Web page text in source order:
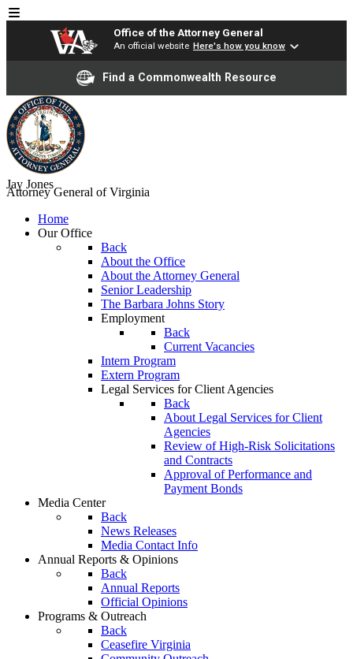
Office of the Attorney General
An official website Here's how you know
Find a Commonwealth Resource
Jay Jones
Attorney General of Virginia
Home
Our Office
Back
About the Office
About the Attorney General
Senior Leadership
The Barbara Johns Story
Employment
Back
Current Vacancies
Intern Program
Extern Program
Legal Services for Client Agencies
Back
About Legal Services for Client
Agencies
Review of High-Risk Solicitations
and Contracts
Approval of Performance and
Payment Bonds
Media Center
Back
News Releases
Media Contact Info
Annual Reports & Opinions
Back
Annual Reports
Official Opinions
Programs & Outreach
Back
Ceasefire Virginia